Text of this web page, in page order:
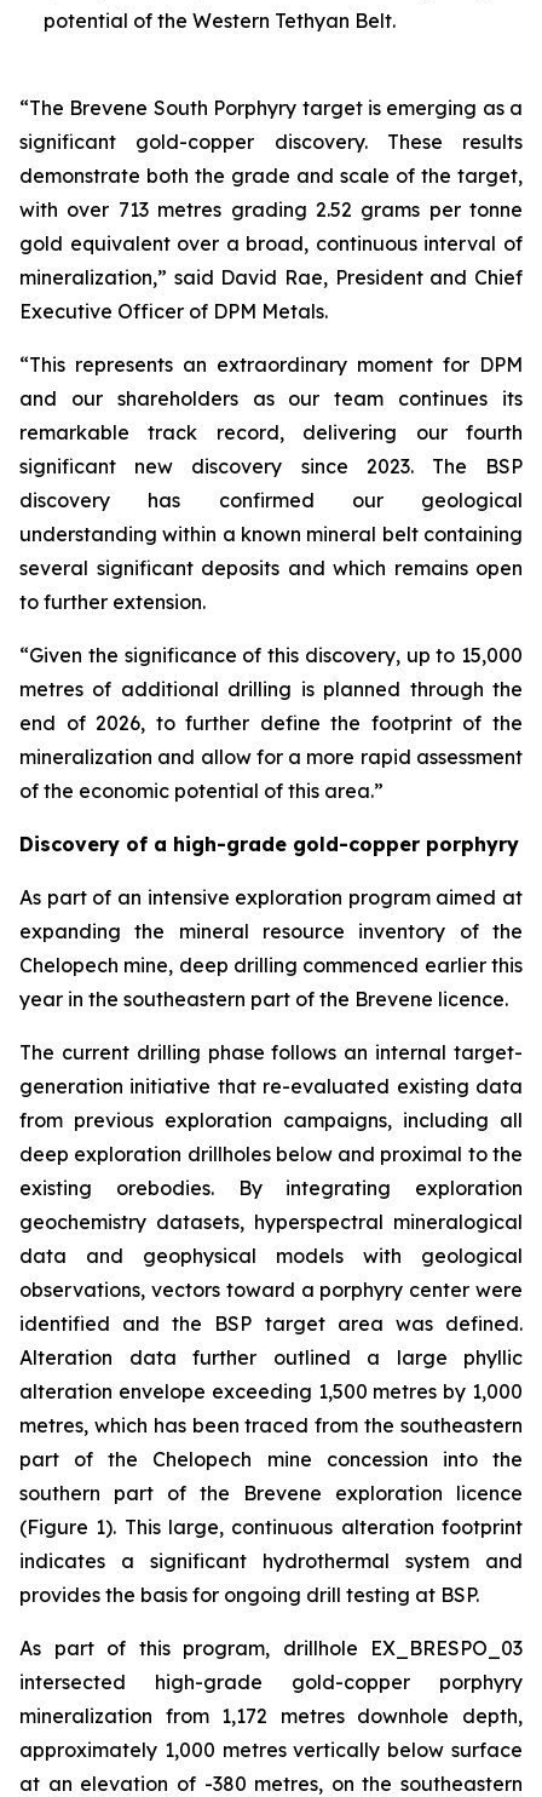
potential of the Western Tethyan Belt.
“The Brevene South Porphyry target is emerging as a
significant gold-copper discovery. These results
demonstrate both the grade and scale of the target,
with over 713 metres grading 2.52 grams per tonne
gold equivalent over a broad, continuous interval of
mineralization,” said David Rae, President and Chief
Executive Officer of DPM Metals.
“This represents an extraordinary moment for DPM
and our shareholders as our team continues its
remarkable track record, delivering our fourth
significant new discovery since 2023. The BSP
discovery has confirmed our geological
understanding within a known mineral belt containing
several significant deposits and which remains open
to further extension.
“Given the significance of this discovery, up to 15,000
metres of additional drilling is planned through the
end of 2026, to further define the footprint of the
mineralization and allow for a more rapid assessment
of the economic potential of this area.”
Discovery of a high-grade gold-copper porphyry
As part of an intensive exploration program aimed at
expanding the mineral resource inventory of the
Chelopech mine, deep drilling commenced earlier this
year in the southeastern part of the Brevene licence.
The current drilling phase follows an internal target-
generation initiative that re-evaluated existing data
from previous exploration campaigns, including all
deep exploration drillholes below and proximal to the
existing orebodies. By integrating exploration
geochemistry datasets, hyperspectral mineralogical
data and geophysical models with geological
observations, vectors toward a porphyry center were
identified and the BSP target area was defined.
Alteration data further outlined a large phyllic
alteration envelope exceeding 1,500 metres by 1,000
metres, which has been traced from the southeastern
part of the Chelopech mine concession into the
southern part of the Brevene exploration licence
(Figure 1). This large, continuous alteration footprint
indicates a significant hydrothermal system and
provides the basis for ongoing drill testing at BSP.
As part of this program, drillhole EX_BRESPO_03
intersected high-grade gold-copper porphyry
mineralization from 1,172 metres downhole depth,
approximately 1,000 metres vertically below surface
at an elevation of -380 metres, on the southeastern